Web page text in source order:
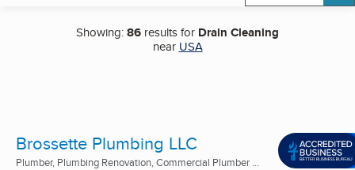
Showing:86 results for Drain Cleaning
near USA
Brossette Plumbing LLC
Plumber, Plumbing Renovation, Commercial Plumber ...